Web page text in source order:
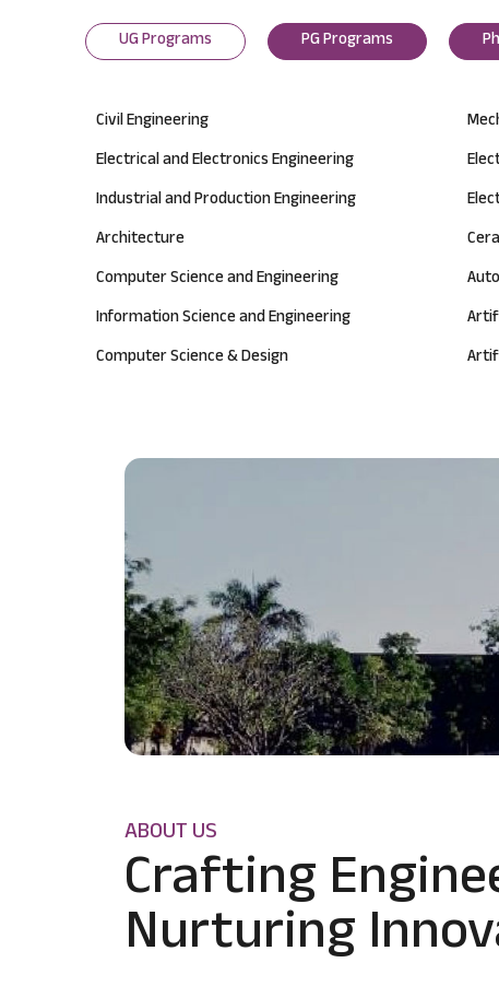
UG Programs PG Programs
Civil Engineering
Electrical and Electronics Engineering
Industrial and Production Engineering
Architecture
Computer Science and Engineering
Information Science and Engineering
Computer Science & Design
ABOUT US
Crafting
Nurturing